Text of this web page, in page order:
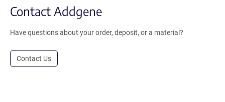
Contact Addgene
Have questions about your order, deposit, or a material?
Contact Us